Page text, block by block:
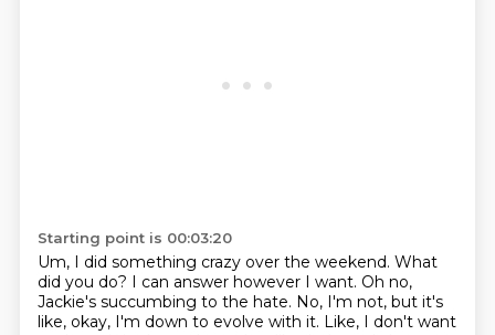
Starting point is 00:03:20
Um, I did something crazy over the weekend. What
did you do? I can answer however I want. Oh no,
Jackie's succumbing to the hate. No, I'm not, but it's
like, okay, I'm down to evolve with it. Like, I don't want